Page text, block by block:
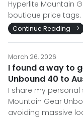
Hyperlite Mountain
boutique price tags.
Continue Reading
March 26, 2026
I found a way to
Unbound 40 to
I share my
Mountain Gear
avoiding massive